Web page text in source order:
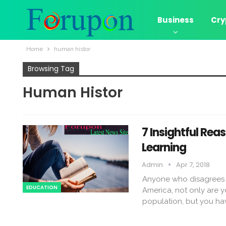
Business
Home human histor
Browsing Tag
Human Histor
EDUCATION
7 Insightful
Learning
Admin Apr 7, 2018
Anyone who
America, not only are
population, but you